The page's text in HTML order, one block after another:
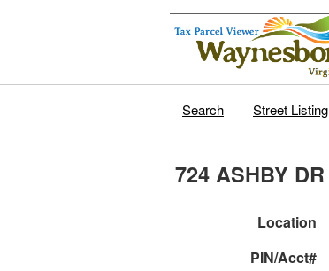
Search Street Listing
724 ASHBY DR
Location
PIN/Acct#